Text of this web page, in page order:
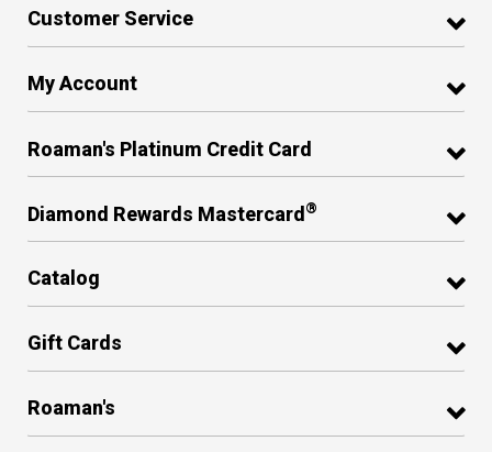
Customer Service
My Account
Roaman's Platinum Credit Card
Diamond Rewards Mastercard®
Catalog
Gift Cards
Roaman's